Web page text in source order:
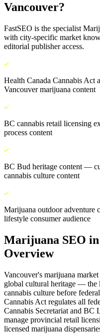
Vancouver?
FastSEO is the specialist
with city-specific market
editorial publisher access.
Health Canada Cannabis Act
Vancouver marijuana content
BC cannabis retail licensing
process content
BC Bud heritage content —
cannabis culture content
Marijuana outdoor adventure
lifestyle consumer audience
Marijuana SEO in
Overview
Vancouver's marijuana
global cultural heritage — the
cannabis culture before
Cannabis Act regulates all
Cannabis Secretariat and
manage provincial retail
licensed marijuana